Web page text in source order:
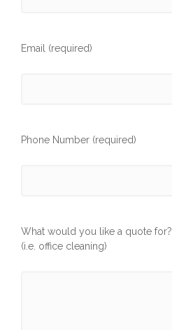
Email (required)
Phone Number (required)
What would you like a quote for?
(i.e. office cleaning)